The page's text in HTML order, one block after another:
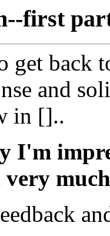
first
get back
and
in []..
I'm